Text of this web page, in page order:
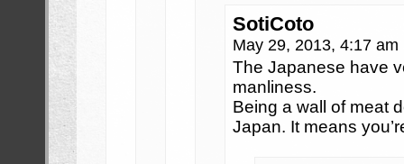
SotiCoto
May 29, 2013, 4:17 am
The Japanese have
manliness.
Being a wall of meat
Japan. It means